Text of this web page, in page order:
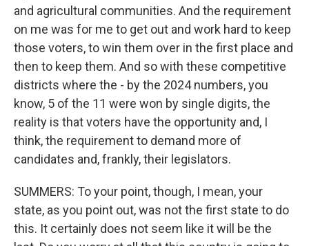
and agricultural communities. And the requirement
on me was for me to get out and work hard to keep
those voters, to win them over in the first place and
then to keep them. And so with these competitive
districts where the - by the 2024 numbers, you
know, 5 of the 11 were won by single digits, the
reality is that voters have the opportunity and, I
think, the requirement to demand more of
candidates and, frankly, their legislators.
SUMMERS: To your point, though, I mean, your
state, as you point out, was not the first state to do
this. It certainly does not seem like it will be the